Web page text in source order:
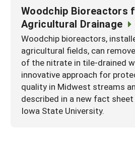
Woodchip Bioreactors
Agricultural Drainage
Woodchip bioreactors,
agricultural fields, can
of the nitrate in tile-drained
innovative approach for
quality in Midwest streams
described in a new fact
Iowa State University.